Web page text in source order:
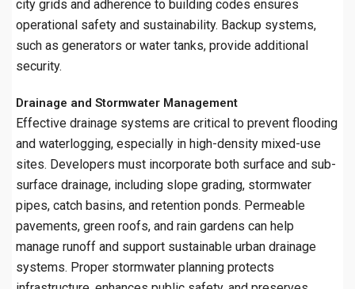
city grids and adherence to building codes ensures
operational safety and sustainability. Backup systems,
such as generators or water tanks, provide additional
security.
Drainage and Stormwater Management
Effective drainage systems are critical to prevent flooding
and waterlogging, especially in high-density mixed-use
sites. Developers must incorporate both surface and sub-
surface drainage, including slope grading, stormwater
pipes, catch basins, and retention ponds. Permeable
pavements, green roofs, and rain gardens can help
manage runoff and support sustainable urban drainage
systems. Proper stormwater planning protects